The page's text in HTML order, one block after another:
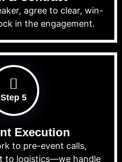
agree to clear, win-
in the engagement.
Step 5
Execution
to pre-event calls,
to logistics—we handle